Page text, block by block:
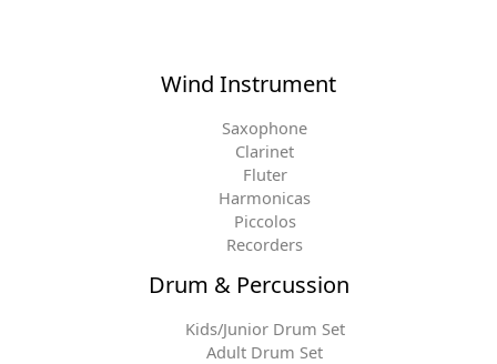
Wind Instrument
Saxophone
Clarinet
Fluter
Harmonicas
Piccolos
Recorders
Drum & Percussion
Kids/Junior Drum Set
Adult Drum Set